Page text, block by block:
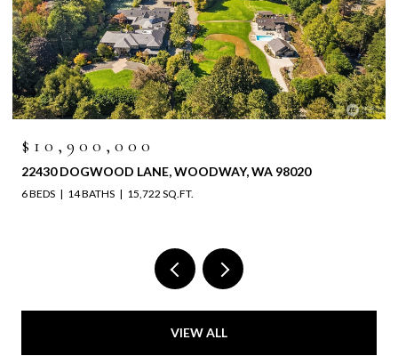
$10,900,000
22430 DOGWOOD LANE, WOODWAY, WA 98020
6 BEDS 14 BATHS 15,722 SQ.FT.
VIEW ALL